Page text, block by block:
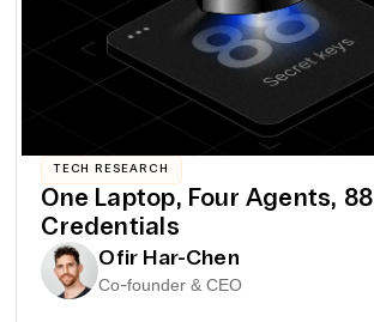
TECH RESEARCH
One Laptop, Four Agents, 88
Credentials
Ofir Har-Chen
Co-founder & CEO